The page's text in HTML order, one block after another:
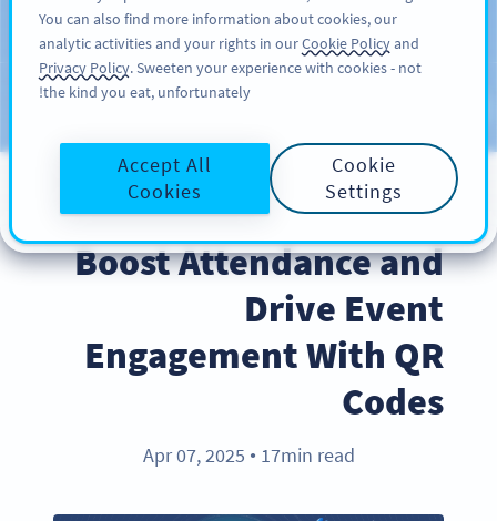
سائن اپ کریں
Blog
BEST PRACTICES
Boost Attendance and
Drive Event
Engagement With QR
Codes
Apr 07, 2025 ● 17min read
You can also find more information about cookies, our
analytic activities and your rights in ourCookie Policyand
Privacy Policy. Sweeten your experience with cookies - not
the kind you eat, unfortunately!
Cookie
Settings
Accept All
Cookies